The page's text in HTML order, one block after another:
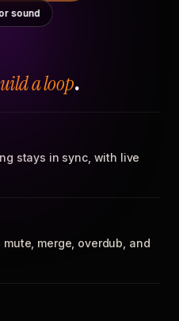
sound
a loop.
stays in sync, with live
merge, overdub, and